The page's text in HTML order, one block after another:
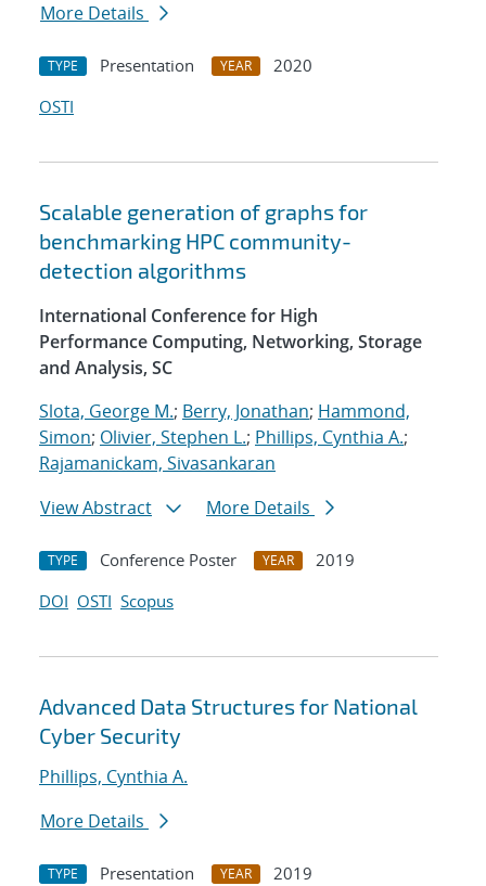
More Details
TYPE Presentation YEAR
2020
OSTI
Scalable generation of graphs for
benchmarking HPC community-
detection algorithms
International Conference for High
Performance Computing, Networking, Storage
and Analysis, SC
Slota, George M.; Berry, Jonathan; Hammond,
Simon; Olivier, Stephen L.; Phillips, Cynthia A.;
Rajamanickam, Sivasankaran
View Abstract
More Details
TYPE Conference Poster YEAR
2019
DOI OSTI Scopus
Advanced Data Structures for National
Cyber Security
Phillips, Cynthia A.
More Details
TYPE Presentation YEAR
2019